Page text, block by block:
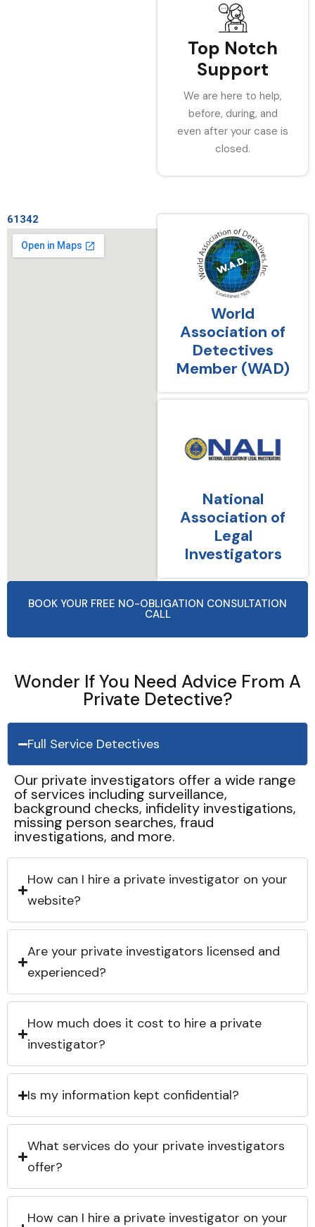
Top Notch
Support
We are here to help,
before, during, and
even after your case is
closed.
61342
World
Association of
Detectives
Member (WAD)
National
Association of
Legal
Investigators
BOOK YOUR FREE NO-OBLIGATION CONSULTATION
CALL
Wonder If You Need Advice From A
Private Detective?
Full Service Detectives
Our private investigators offer a wide range
of services including surveillance,
background checks, infidelity investigations,
missing person searches, fraud
investigations, and more.
How can I hire a private investigator on your
website?
Are your private investigators licensed and
experienced?
How much does it cost to hire a private
investigator?
Is my information kept confidential?
What services do your private investigators
offer?
How can I hire a private investigator on your